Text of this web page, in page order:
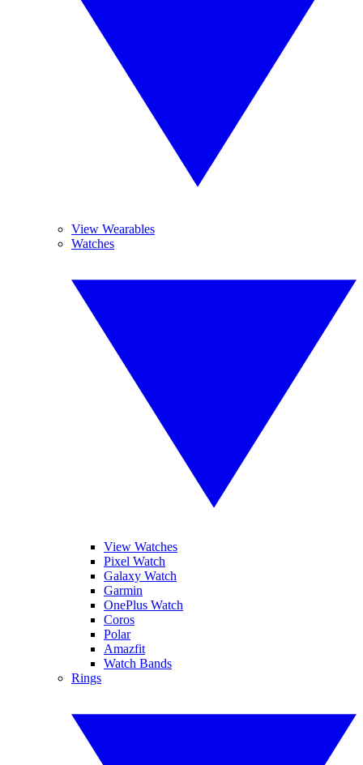
View Wearables
Watches
View Watches
Pixel Watch
Galaxy Watch
Garmin
OnePlus Watch
Coros
Polar
Amazfit
Watch Bands
Rings